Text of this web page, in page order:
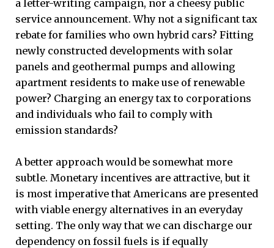
a letter-writing campaign, nor a cheesy public
service announcement. Why not a significant tax
rebate for families who own hybrid cars? Fitting
newly constructed developments with solar
panels and geothermal pumps and allowing
apartment residents to make use of renewable
power? Charging an energy tax to corporations
and individuals who fail to comply with
emission standards?
A better approach would be somewhat more
subtle. Monetary incentives are attractive, but it
is most imperative that Americans are presented
with viable energy alternatives in an everyday
setting. The only way that we can discharge our
dependency on fossil fuels is if equally